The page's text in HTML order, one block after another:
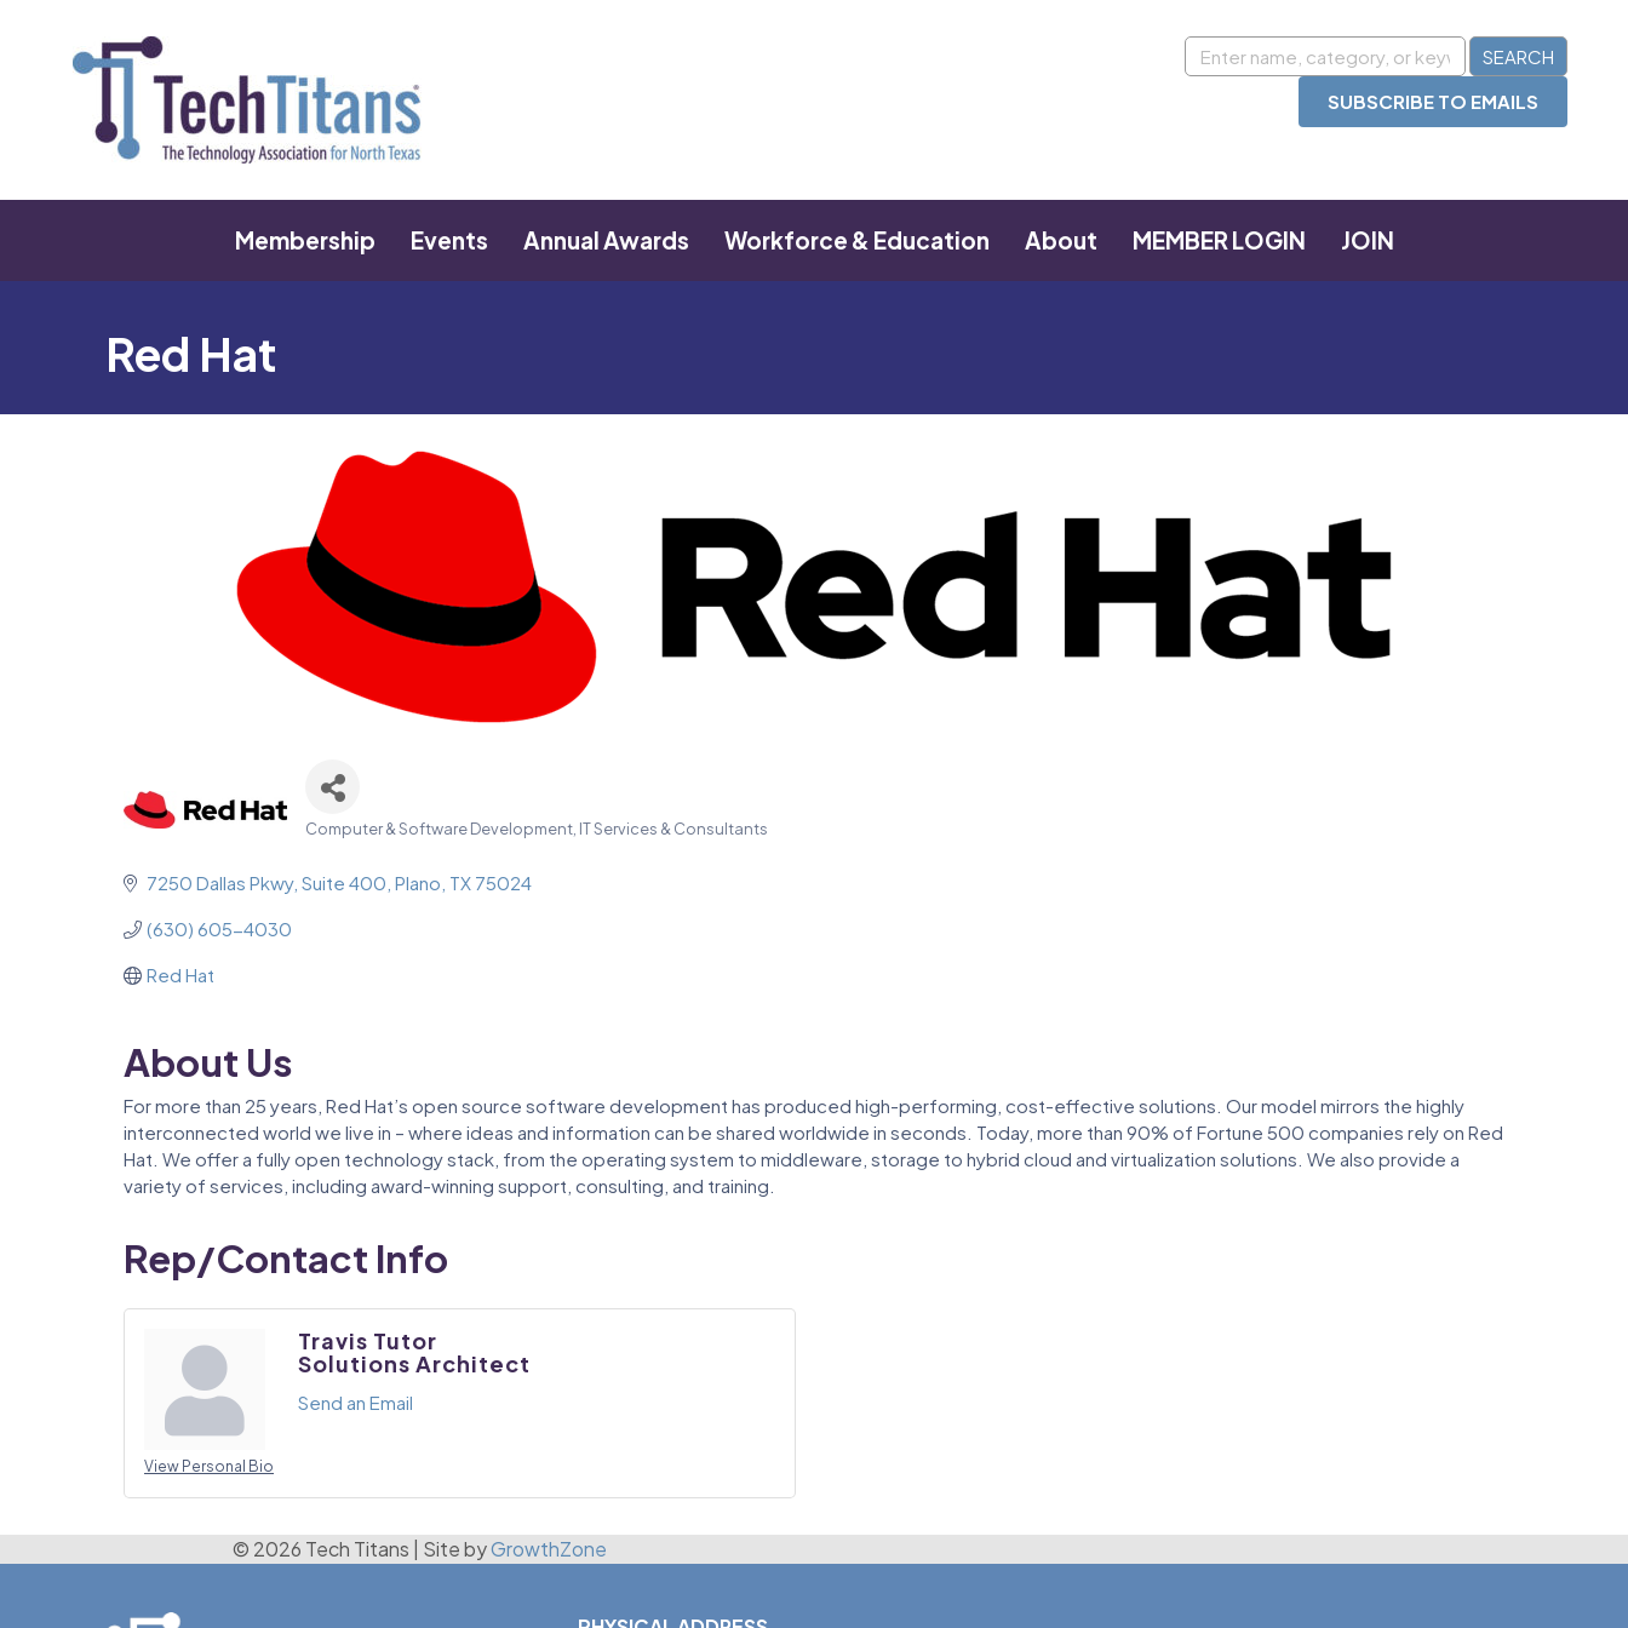
SUBSCRIBE TO EMAILS
Membership Events Annual Awards Workforce & Education About MEMBER LOGIN JOIN
Red Hat
Categories
Computer & Software Development IT Services & Consultants
7250 Dallas Pkwy Suite 400 Plano TX 75024
(630) 605-4030
Red Hat
About Us
For more than 25 years, Red Hat’s open source software development has produced high-performing, cost-effective solutions. Our model mirrors the highly
interconnected world we live in – where ideas and information can be shared worldwide in seconds. Today, more than 90% of Fortune 500 companies rely on Red
Hat. We offer a fully open technology stack, from the operating system to middleware, storage to hybrid cloud and virtualization solutions. We also provide a
variety of services, including award-winning support, consulting, and training.
Rep/Contact Info
View Personal Bio
Travis Tutor
Solutions Architect
Send an Email
© 2026 Tech Titans Site byGrowthZone